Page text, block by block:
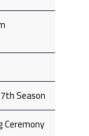
Season
Ceremony